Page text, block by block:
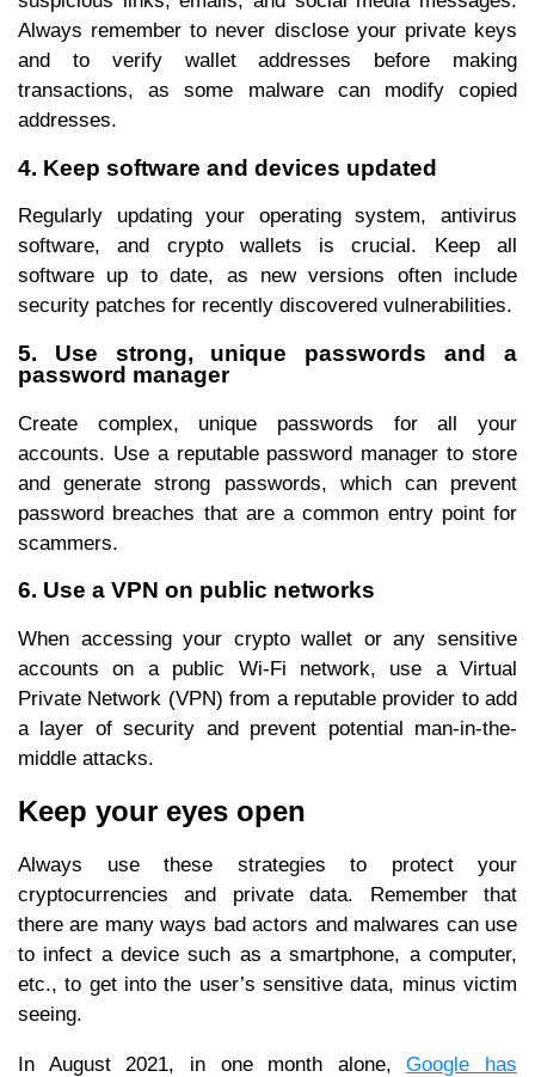
Always remember to never disclose your private keys
and to verify wallet addresses before making
transactions, as some malware can modify copied
addresses.
4. Keep software and devices updated
Regularly updating your operating system, antivirus
software, and crypto wallets is crucial. Keep all
software up to date, as new versions often include
security patches for recently discovered vulnerabilities.
5. Use strong, unique passwords and a
password manager
Create complex, unique passwords for all your
accounts. Use a reputable password manager to store
and generate strong passwords, which can prevent
password breaches that are a common entry point for
scammers.
6. Use a VPN on public networks
When accessing your crypto wallet or any sensitive
accounts on a public Wi-Fi network, use a Virtual
Private Network (VPN) from a reputable provider to add
a layer of security and prevent potential man-in-the-
middle attacks.
Keep your eyes open
Always use these strategies to protect your
cryptocurrencies and private data. Remember that
there are many ways bad actors and malwares can use
to infect a device such as a smartphone, a computer,
etc., to get into the user’s sensitive data, minus victim
seeing.
In August 2021, in one month alone,Google has